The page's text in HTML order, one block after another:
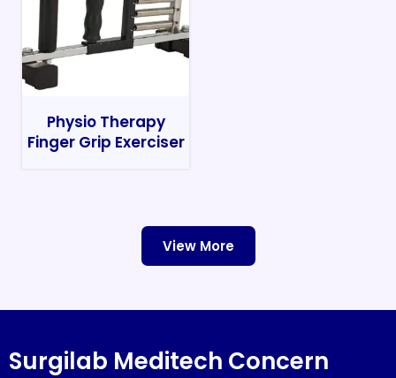
Physio Therapy
Finger Grip Exerciser
View More
Surgilab Meditech Concern